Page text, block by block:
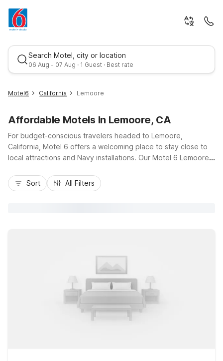
Search Motel, city or location
06 Aug - 07 Aug · 1 Guest · Best rate
Best rate
Motel6 California Lemoore
Affordable Motels In Lemoore, CA
For budget-conscious travelers headed to Lemoore,
California, Motel 6 offers a welcoming place to stay close to
local attractions and Navy installations. Our Motel 6 Lemoore,
Tachi Palace Casino Resort, and major routes like Highway
198 and Highway 41 for easy access to Hanford and the
Sort All Filters